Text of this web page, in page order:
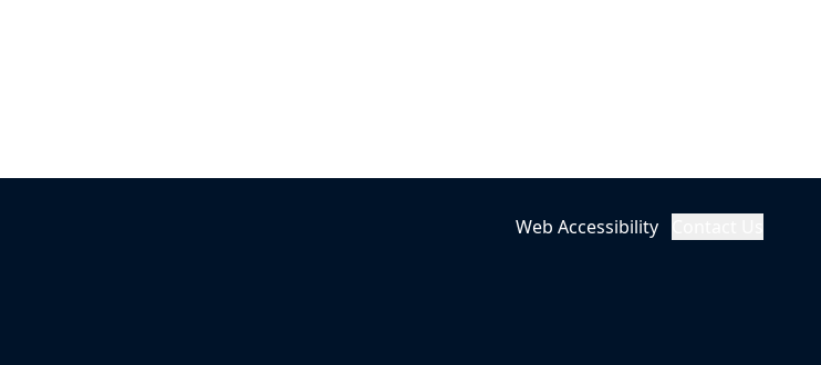
Web Accessibility